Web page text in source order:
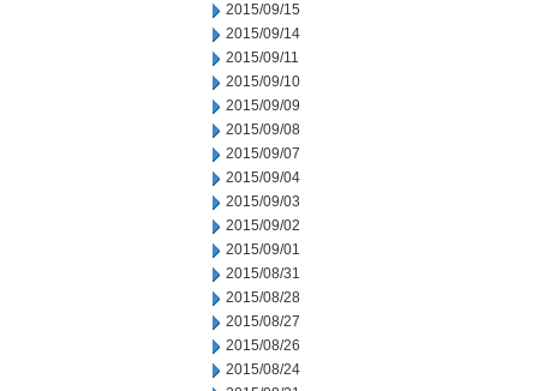
2015/09/15
2015/09/14
2015/09/11
2015/09/10
2015/09/09
2015/09/08
2015/09/07
2015/09/04
2015/09/03
2015/09/02
2015/09/01
2015/08/31
2015/08/28
2015/08/27
2015/08/26
2015/08/24